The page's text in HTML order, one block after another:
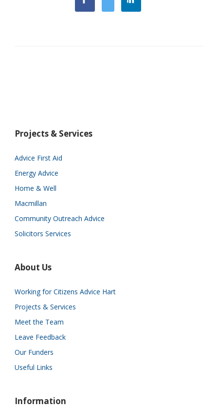
Projects & Services
Advice First Aid
Energy Advice
Home & Well
Macmillan
Community Outreach Advice
Solicitors Services
About Us
Working for Citizens Advice Hart
Projects & Services
Meet the Team
Leave Feedback
Our Funders
Useful Links
Information